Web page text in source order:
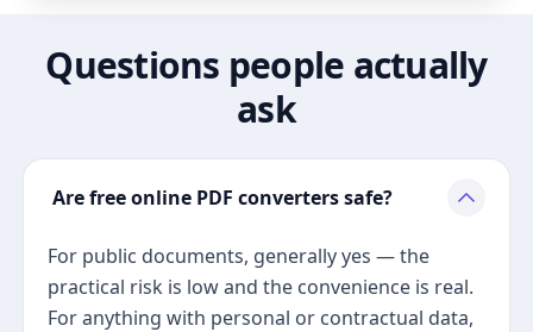
Questions people actually
ask
Are free online PDF converters safe?
For public documents, generally yes — the
practical risk is low and the convenience is real.
For anything with personal or contractual data,